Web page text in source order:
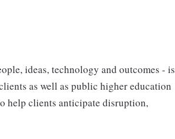
ideas, technology and outcomes - is
as well as public higher education
help clients anticipate disruption,